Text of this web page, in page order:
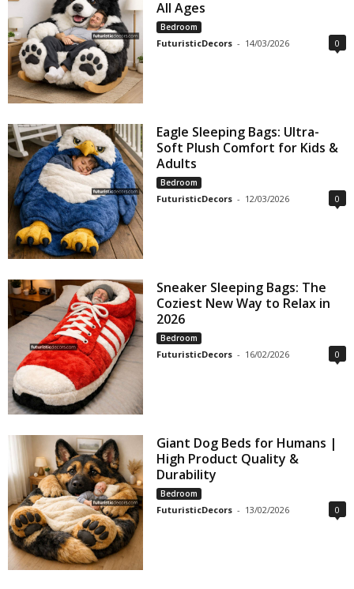
All Ages
Bedroom
FuturisticDecors - 14/03/2026 0
Eagle Sleeping Bags: Ultra-
Soft Plush Comfort for Kids &
Adults
Bedroom
FuturisticDecors - 12/03/2026 0
Sneaker Sleeping Bags: The
Coziest New Way to Relax in
2026
Bedroom
FuturisticDecors - 16/02/2026 0
Giant Dog Beds for Humans |
High Product Quality &
Durability
Bedroom
FuturisticDecors - 13/02/2026 0